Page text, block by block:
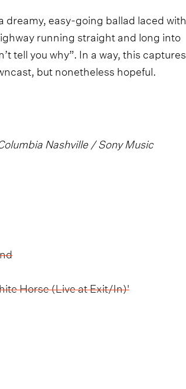
dreamy, easy-going ballad laced with
running straight and long into
tell you why”. In a way, this captures
but nonetheless hopeful.
Nashville / Sony Music
Horse (Live at Exit/In)'